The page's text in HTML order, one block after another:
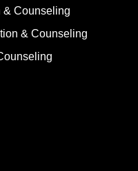
& Counseling
& Counseling